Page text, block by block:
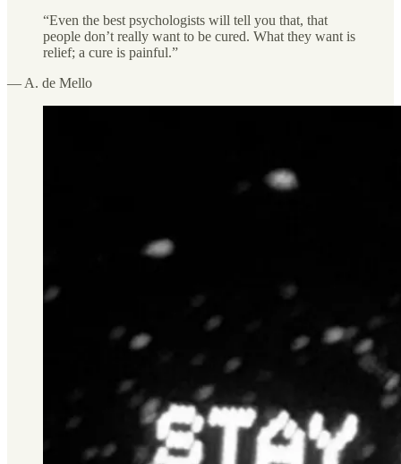
“Even the best psychologists will tell you that, that
people don’t really want to be cured. What they want is
relief; a cure is painful.”
— A. de Mello